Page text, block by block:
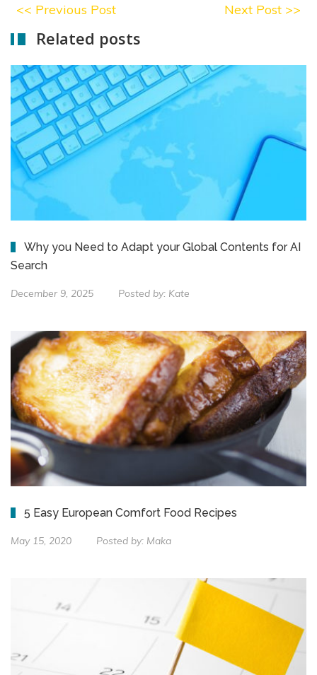
<< Previous Post Next Post >>
Related posts
Why you Need to Adapt your Global Contents for AI
Search
December 9, 2025 Posted by: Kate
5 Easy European Comfort Food Recipes
May 15, 2020 Posted by: Maka